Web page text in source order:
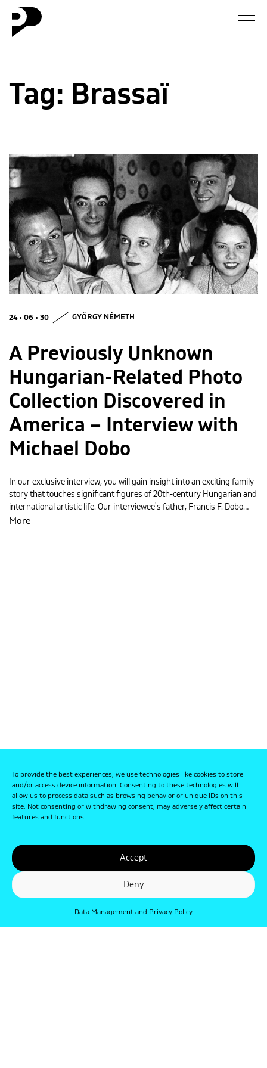
To provide the best experiences, we use technologies like cookies to store
and/or access device information. Consenting to these technologies will
allow us to process data such as browsing behavior or unique IDs on this
site. Not consenting or withdrawing consent, may adversely affect certain
features and functions.
Accept
Deny
Data Management and Privacy Policy
Gallery
Essay
Blog
About
Tag: Brassaï
24 • 06 • 30 GYÖRGY NÉMETH
A Previously Unknown
Hungarian-Related Photo
Collection Discovered in
America – Interview with
Michael Dobo
In our exclusive interview, you will gain insight into an exciting family
story that touches significant figures of 20th-century Hungarian and
international artistic life. Our interviewee's father, Francis F. Dobo…
More